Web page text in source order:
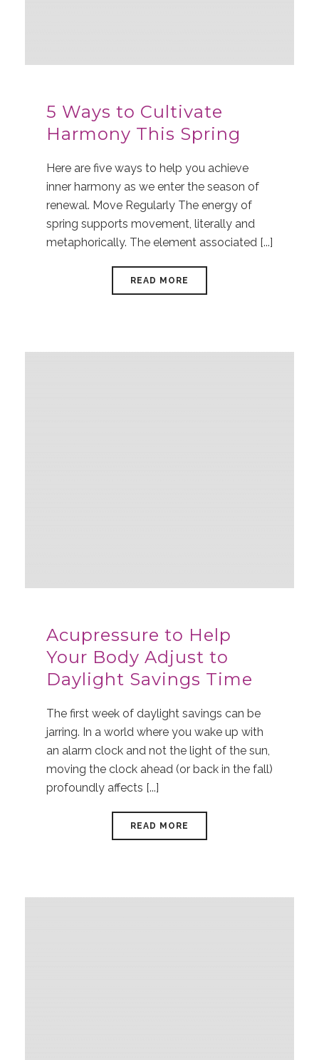
5 Ways to Cultivate
Harmony This Spring
Here are five ways to help you achieve
inner harmony as we enter the season of
renewal. Move Regularly The energy of
spring supports movement, literally and
metaphorically. The element associated [...]
READ MORE
Acupressure to Help
Your Body Adjust to
Daylight Savings Time
The first week of daylight savings can be
jarring. In a world where you wake up with
an alarm clock and not the light of the sun,
moving the clock ahead (or back in the fall)
profoundly affects [...]
READ MORE